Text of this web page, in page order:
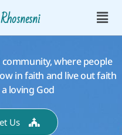
community, where people
in faith and live out faith
loving God
Us